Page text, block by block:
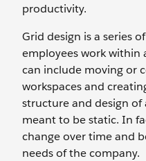
productivity.
Grid design is a series
employees work within
can include moving or
workspaces and
structure and design of
meant to be static. In
change over time and
needs of the company.